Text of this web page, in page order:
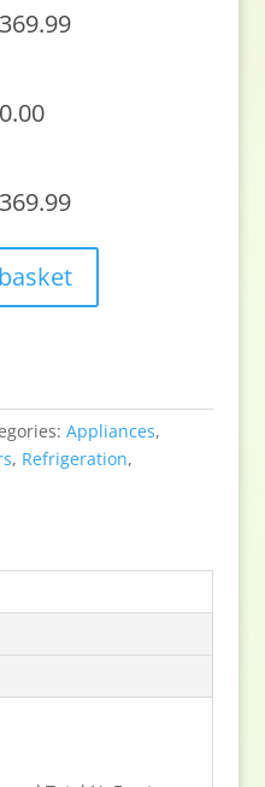
369.99
0.00
369.99
Appliances,
, Refrigeration,